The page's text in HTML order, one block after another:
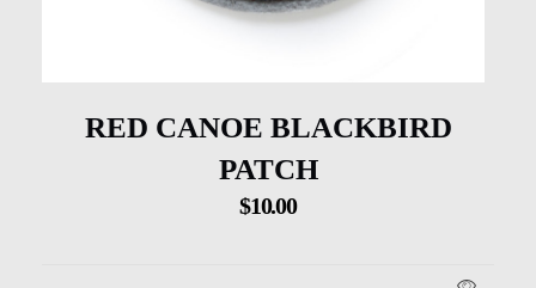
RED CANOE BLACKBIRD
PATCH
$10.00